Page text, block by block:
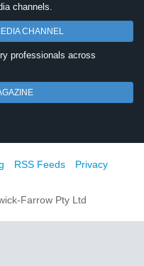
channels.
CHANNEL
professionals across
RSS Feeds
Privacy
Farrow Pty Ltd